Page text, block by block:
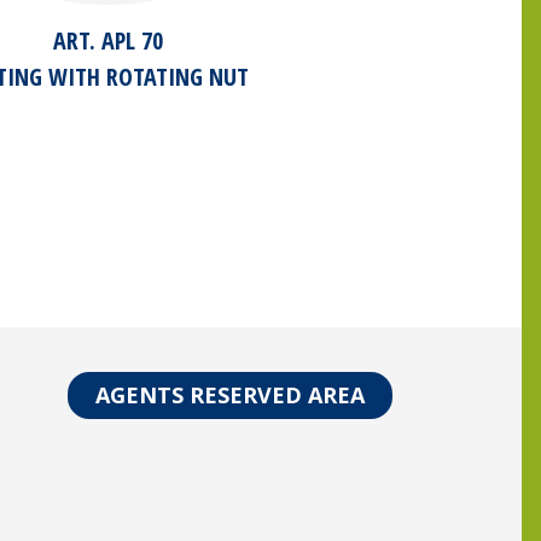
ART. APL 70
WITH ROTATING NUT
AGENTS RESERVED AREA